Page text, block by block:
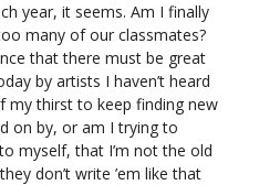
year, it seems. Am I finally
many of our classmates?
that there must be great
by artists I haven’t heard
my thirst to keep finding new
on by, or am I trying to
myself, that I’m not the old
don’t write ’em like that